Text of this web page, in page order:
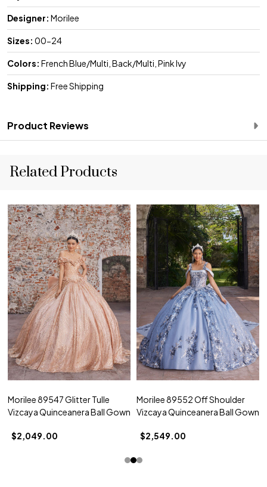
Designer: Morilee
Sizes: 00-24
Colors: French Blue/Multi, Back/Multi, Pink Ivy
Shipping: Free Shipping
Product Reviews
Related Products
Morilee 89547 Glitter Tulle
Vizcaya Quinceanera Ball Gown
$2,049.00
Morilee 89552 Off Shoulder
Vizcaya Quinceanera Ball Gown
$2,549.00